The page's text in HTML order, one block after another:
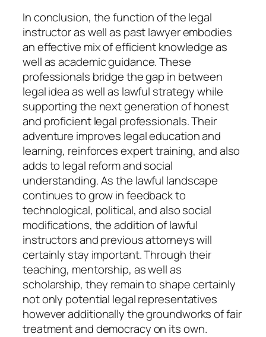
In conclusion, the function of the legal
instructor as well as past lawyer embodies
an effective mix of efficient knowledge as
well as academic guidance. These
professionals bridge the gap in between
legal idea as well as lawful strategy while
supporting the next generation of honest
and proficient legal professionals. Their
adventure improves legal education and
learning, reinforces expert training, and also
adds to legal reform and social
understanding. As the lawful landscape
continues to grow in feedback to
technological, political, and also social
modifications, the addition of lawful
instructors and previous attorneys will
certainly stay important. Through their
teaching, mentorship, as well as
scholarship, they remain to shape certainly
not only potential legal representatives
however additionally the groundworks of fair
treatment and democracy on its own.